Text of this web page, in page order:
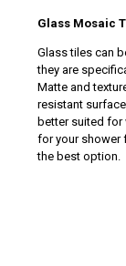
Glass Mosaic
Glass tiles can
they are
Matte and
resistant
better suited
for your shower
the best option.